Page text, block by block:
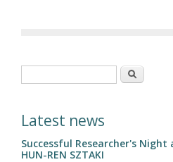
Search
Latest news
Successful Researcher's Night
HUN-REN SZTAKI